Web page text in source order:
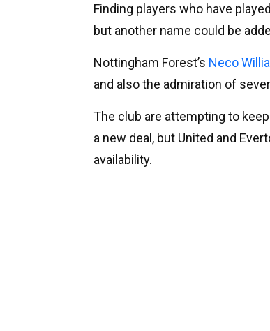
Finding players who have
but another name could be
Nottingham Forest’s Neco
and also the admiration of
The club are attempting to
a new deal, but United and
availability.